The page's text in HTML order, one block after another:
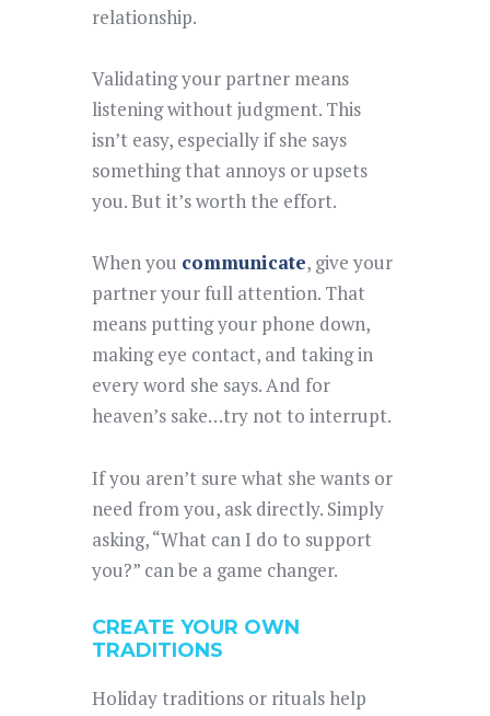
relationship.
Validating your partner means
listening without judgment. This
isn’t easy, especially if she says
something that annoys or upsets
you. But it’s worth the effort.
When you communicate, give your
partner your full attention. That
means putting your phone down,
making eye contact, and taking in
every word she says. And for
heaven’s sake…try not to interrupt.
If you aren’t sure what she wants or
need from you, ask directly. Simply
asking, “What can I do to support
you?” can be a game changer.
CREATE YOUR OWN
TRADITIONS
Holiday traditions or rituals help